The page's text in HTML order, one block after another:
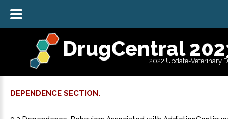
DrugCentral
2022 Update-Veterinary
DEPENDENCE SECTION.